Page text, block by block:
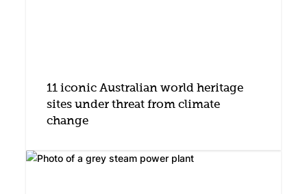
11 iconic Australian world heritage
sites under threat from climate
change